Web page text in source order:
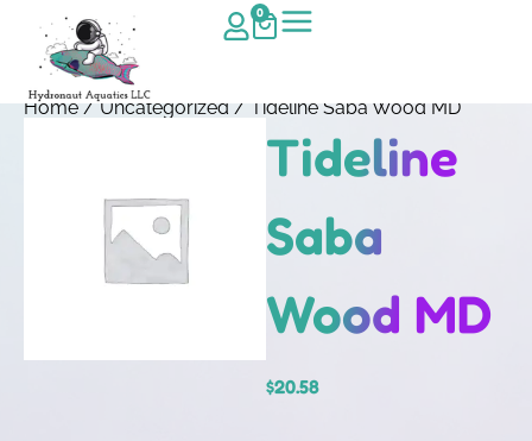
0
Home/Uncategorized/ Tideline Saba Wood MD
Tideline
Saba
Wood MD
$20.58